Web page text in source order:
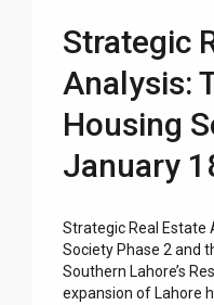
Strategic
Analysis:
Housing
January
Strategic Real Estate
Society Phase 2 and
Southern Lahore’s
expansion of Lahore